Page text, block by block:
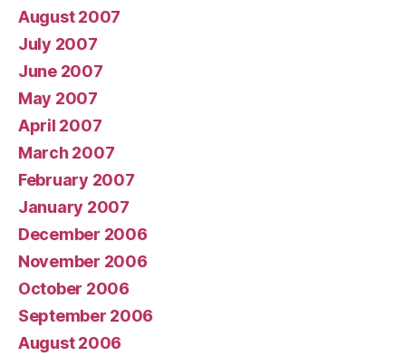
August 2007
July 2007
June 2007
May 2007
April 2007
March 2007
February 2007
January 2007
December 2006
November 2006
October 2006
September 2006
August 2006